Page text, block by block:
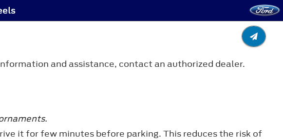
and assistance, contact an authorized dealer.
it for few minutes before parking. This reduces the risk of